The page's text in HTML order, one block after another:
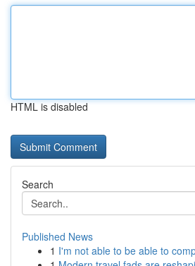
HTML is disabled
Search
Published News
1 I'm not able to be able to